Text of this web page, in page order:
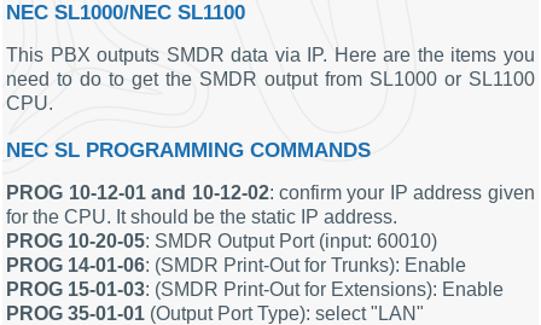
NEC SL1000/NEC SL1100
This PBX outputs SMDR data via IP. Here are the items you
need to do to get the SMDR output from SL1000 or SL1100
CPU.
NEC SL PROGRAMMING COMMANDS
PROG 10-12-01 and 10-12-02: confirm your IP address given
for the CPU. It should be the static IP address.
PROG 10-20-05: SMDR Output Port (input: 60010)
PROG 14-01-06: (SMDR Print-Out for Trunks): Enable
PROG 15-01-03: (SMDR Print-Out for Extensions): Enable
PROG 35-01-01 (Output Port Type): select "LAN"